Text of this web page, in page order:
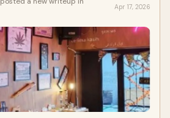
Apr 17, 2026